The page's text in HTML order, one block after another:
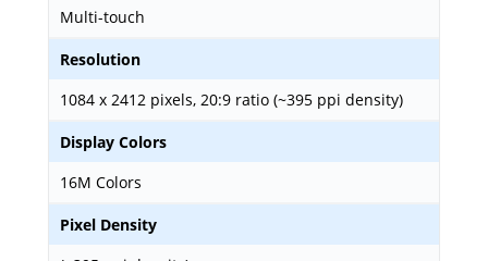
Multi-touch
Resolution
1084 x 2412 pixels, 20:9 ratio (~395 ppi density)
Display Colors
16M Colors
Pixel Density